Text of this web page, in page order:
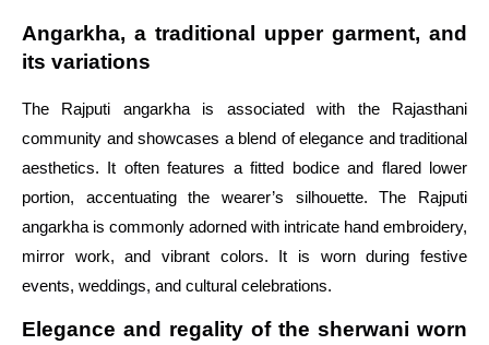
Angarkha, a traditional upper garment, and
its variations
The Rajputi angarkha is associated with the Rajasthani
community and showcases a blend of elegance and traditional
aesthetics. It often features a fitted bodice and flared lower
portion, accentuating the wearer’s silhouette. The Rajputi
angarkha is commonly adorned with intricate hand embroidery,
mirror work, and vibrant colors. It is worn during festive
events, weddings, and cultural celebrations.
Elegance and regality of the sherwani worn